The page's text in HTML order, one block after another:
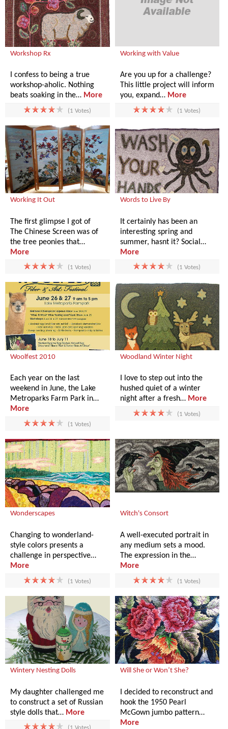
Workshop Rx
I confess to being a true
workshop-aholic. Nothing
beats soaking in the… More
(1 Votes)
Working with Value
Are you up for a challenge?
This little project will inform
you, expand… More
(1 Votes)
Working It Out
The first glimpse I got of
The Chinese Screen was of
the tree peonies that…
More
(1 Votes)
Words to Live By
It certainly has been an
interesting spring and
summer, hasnt it? Social…
More
(1 Votes)
Woolfest 2010
Each year on the last
weekend in June, the Lake
Metroparks Farm Park in…
More
(1 Votes)
Woodland Winter Night
I love to step out into the
hushed quiet of a winter
night after a fresh… More
(1 Votes)
Wonderscapes
Changing to wonderland-
style colors presents a
challenge in perspective…
More
(1 Votes)
Witch's Consort
A well-executed portrait in
any medium sets a mood.
The expression in the…
More
(1 Votes)
Wintery Nesting Dolls
My daughter challenged me
to construct a set of Russian
style dolls that… More
Will She or Won’t She?
I decided to reconstruct and
hook the 1950 Pearl
McGown jumbo pattern…
More